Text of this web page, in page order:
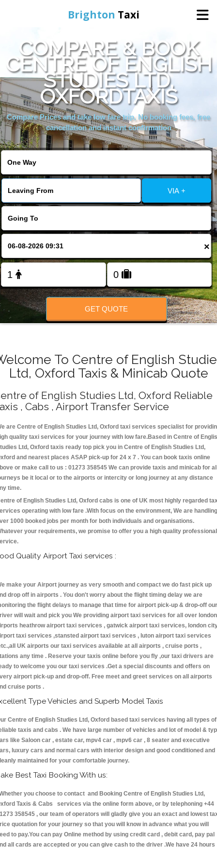
Brighton Taxi
Home
Online Booking
Services
Areas We Cover
COMPARE & BOOK
CENTRE OF ENGLISH
STUDIES LTD,
OXFORDTAXIS
Compare Prices and take low fare trip, No booking fees, free
cancellation and instant confirmation
VIA +
×
GET QUOTE
To Centre of English
Ltd, Oxford Taxis & Minicab Quote
of English Studies Ltd, Oxford Reliable
, Cabs , Airport Transfer Service
are Centre of English Studies Ltd, Oxford taxi services specialist for
quality taxi services for your journey with low fare.Based in Centre of
Ltd, Oxford taxis ready top pick you in Centre of English Studies Ltd,
and nearest places ASAP pick-up for 24 x 7 . You can book taxis online
or make call to us : 01273 358545 We can provide taxis and minicab for
be it local or to the airports or intercity or long journey at any distance
time.
of English Studies Ltd, Oxford cabs is one of UK most highly regarded
operating with low fare .With focus on the environment, We are handling
1000 booked jobs per month for both individuals and organisations.
your requirements, we promise to offer you a high quality professional
Quality Airport Taxi services :
make your Airport journey as very smooth and compact we do fast pick up
drop off in airports . You don't worry about the flight timing delay we are
the flight delays to manage that time for airport pick-up & drop-off our
will wait and pick you We providing airport taxi services for all over london
heathrow airport taxi services , gatwick airport taxi services, london
taxi services ,stansted airport taxi services , luton airport taxi services
UK airports our taxi services available at all airports , cruise ports ,
any time . Reserve your taxis online before you fly ,our taxi drivers are
to welcome you our taxi services .Get a special discounts and offers on
airport pick-up and drop-off. Free meet and greet services on all airports
cruise ports .
Type Vehicles and Superb Model Taxis
Centre of English Studies Ltd, Oxford based taxi services having all types of
taxis and cabs . We have large number of vehicles and lot of model &
like Saloon car , estate car, mpv4 car , mpv6 car , 8 seater and executive
luxury cars and normal cars with interior design and good conditioned and
maintained for your comfortable journey.
Best Taxi Booking With us:
you choose to contact and Booking Centre of English Studies Ltd,
Taxis & Cabs services via the online form above, or by telephoning +44
358545 , our team of operators will gladly give you an exact and lowest
quotation for your journey so that you will know in advance what you will
to pay.You can pay Online method by using credit card , debit card, pay pal
all cards are accepted or you can give cash to the driver .We have 24 hours